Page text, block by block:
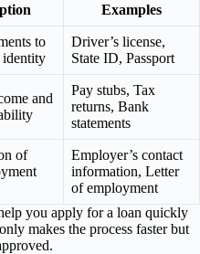
Examples
to
Driver’s license,
State ID, Passport
and
Pay stubs, Tax
returns, Bank
statements
of
Employer’s contact
information, Letter
of employment
you apply for a loan quickly
makes the process faster but